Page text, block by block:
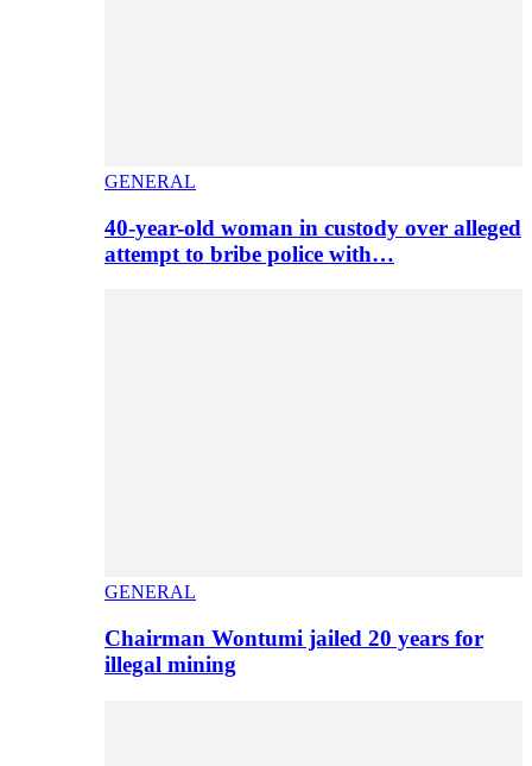
GENERAL
40-year-old woman in custody over alleged
attempt to bribe police with…
GENERAL
Chairman Wontumi jailed 20 years for
illegal mining